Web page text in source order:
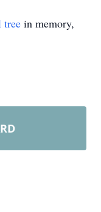
tree in memory,